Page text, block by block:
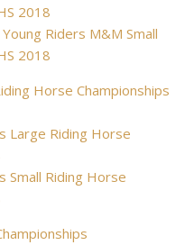
2018
Riders M&M Small
2018
Horse Championships
Large Riding Horse
Small Riding Horse